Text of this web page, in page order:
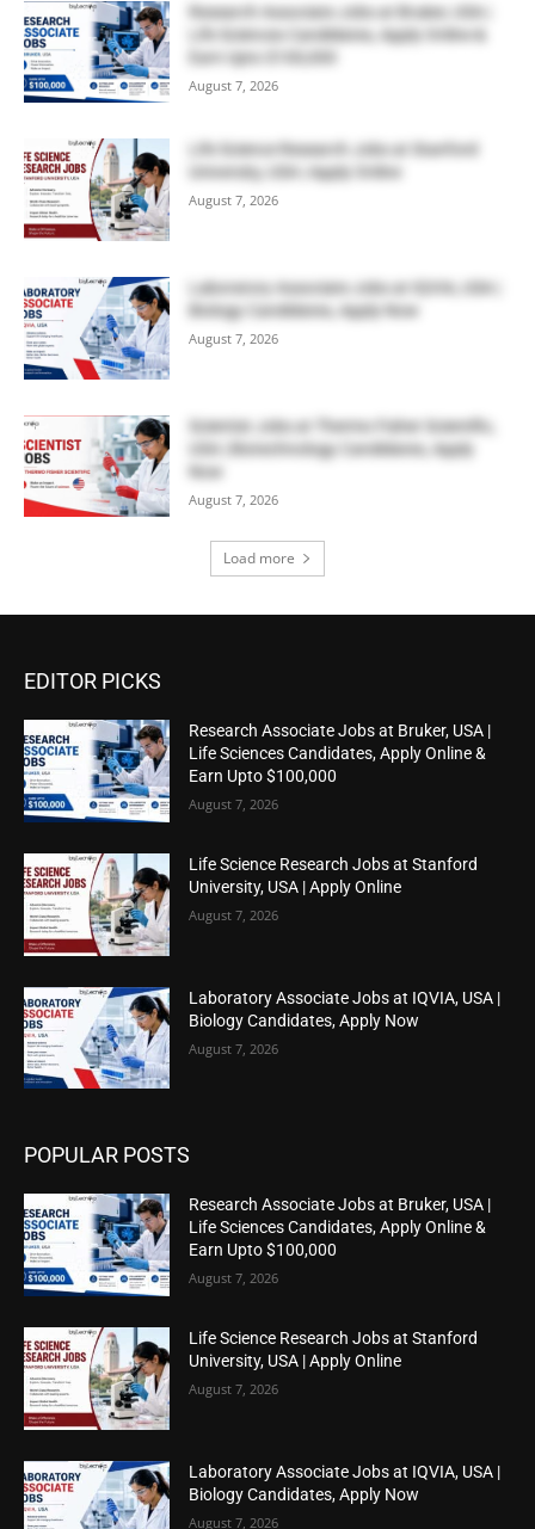
Research Associate Jobs at Bruker, USA |
Life Sciences Candidates, Apply Online &
Earn Upto $100,000
August 7, 2026
Life Science Research Jobs at Stanford
University, USA | Apply Online
August 7, 2026
Laboratory Associate Jobs at IQVIA, USA |
Biology Candidates, Apply Now
August 7, 2026
Scientist Jobs at Thermo Fisher Scientific,
USA | Biotechnology Candidates, Apply
Now
August 7, 2026
Load more
EDITOR PICKS
Research Associate Jobs at Bruker, USA |
Life Sciences Candidates, Apply Online &
Earn Upto $100,000
August 7, 2026
Life Science Research Jobs at Stanford
University, USA | Apply Online
August 7, 2026
Laboratory Associate Jobs at IQVIA, USA |
Biology Candidates, Apply Now
August 7, 2026
POPULAR POSTS
Research Associate Jobs at Bruker, USA |
Life Sciences Candidates, Apply Online &
Earn Upto $100,000
August 7, 2026
Life Science Research Jobs at Stanford
University, USA | Apply Online
August 7, 2026
Laboratory Associate Jobs at IQVIA, USA |
Biology Candidates, Apply Now
August 7, 2026